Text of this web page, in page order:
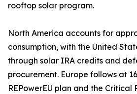
rooftop solar program.
North America accounts for
consumption, with the United
through solar IRA credits and
procurement. Europe follows at
REPowerEU plan and the Critical